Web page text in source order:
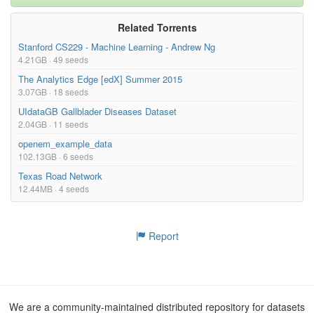
Related Torrents
Stanford CS229 - Machine Learning - Andrew Ng
4.21GB · 49 seeds
The Analytics Edge [edX] Summer 2015
3.07GB · 18 seeds
UIdataGB Gallblader Diseases Dataset
2.04GB · 11 seeds
openem_example_data
102.13GB · 6 seeds
Texas Road Network
12.44MB · 4 seeds
Report
We are a community-maintained distributed repository for datasets